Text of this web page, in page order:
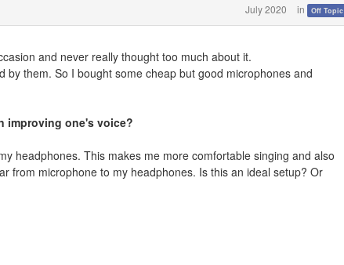
July 2020 in Off Topic
and never really thought too much about it.
by them. So I bought some cheap but good microphones and
improving one's voice?
headphones. This makes me more comfortable singing and also
from microphone to my headphones. Is this an ideal setup? Or